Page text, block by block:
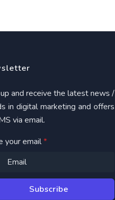
and receive the latest news /
in digital marketing and offers
via email.
your email*
Subscribe